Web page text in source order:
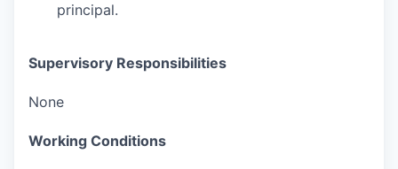
principal.
Supervisory Responsibilities
None
Working Conditions